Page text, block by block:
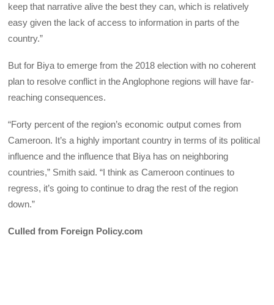
keep that narrative alive the best they can, which is relatively
easy given the lack of access to information in parts of the
country.”
But for Biya to emerge from the 2018 election with no coherent
plan to resolve conflict in the Anglophone regions will have far-
reaching consequences.
“Forty percent of the region’s economic output comes from
Cameroon. It’s a highly important country in terms of its political
influence and the influence that Biya has on neighboring
countries,” Smith said. “I think as Cameroon continues to
regress, it’s going to continue to drag the rest of the region
down.”
Culled from Foreign Policy.com